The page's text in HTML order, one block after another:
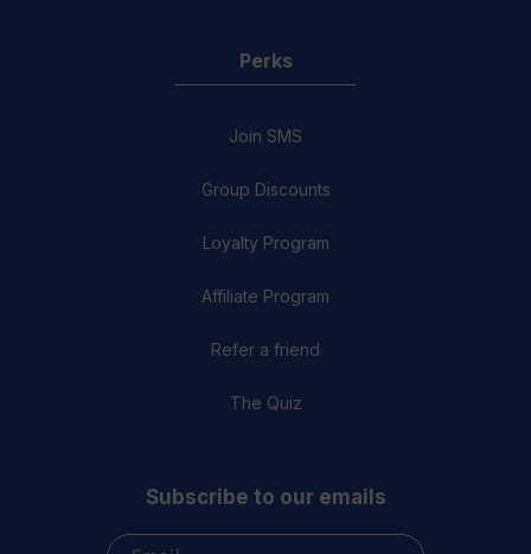
Perks
Join SMS
Group Discounts
Loyalty Program
Affiliate Program
Refer a friend
The Quiz
Subscribe to our emails